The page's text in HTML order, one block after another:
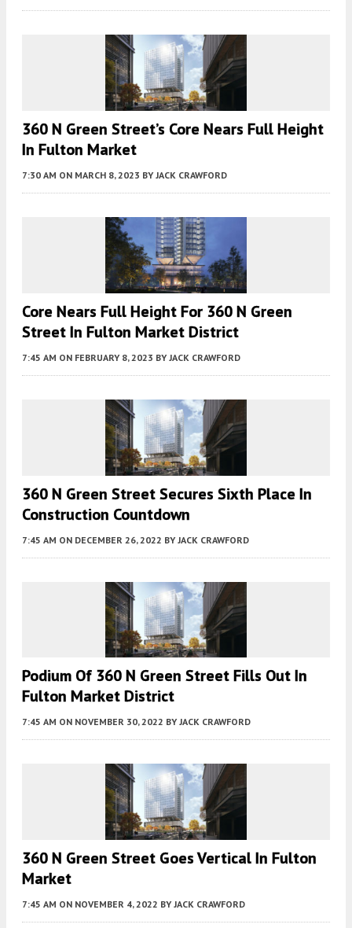
360 N Green Street’s Core Nears Full Height
In Fulton Market
7:30 AM ON MARCH 8, 2023 BY JACK CRAWFORD
Core Nears Full Height For 360 N Green
Street In Fulton Market District
7:45 AM ON FEBRUARY 8, 2023 BY JACK CRAWFORD
360 N Green Street Secures Sixth Place In
Construction Countdown
7:45 AM ON DECEMBER 26, 2022 BY JACK CRAWFORD
Podium Of 360 N Green Street Fills Out In
Fulton Market District
7:45 AM ON NOVEMBER 30, 2022 BY JACK CRAWFORD
360 N Green Street Goes Vertical In Fulton
Market
7:45 AM ON NOVEMBER 4, 2022 BY JACK CRAWFORD